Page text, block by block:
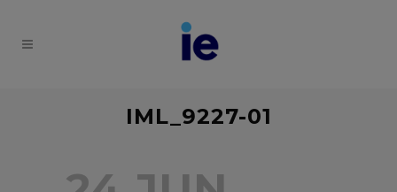
IML_9227-01